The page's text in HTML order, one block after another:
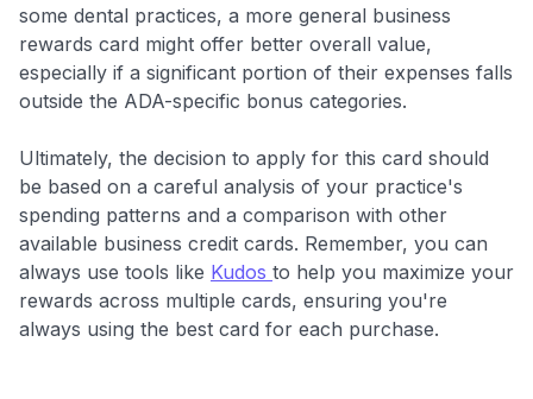
some dental practices, a more general business
rewards card might offer better overall value,
especially if a significant portion of their expenses falls
outside the ADA-specific bonus categories.
Ultimately, the decision to apply for this card should
be based on a careful analysis of your practice's
spending patterns and a comparison with other
available business credit cards. Remember, you can
always use tools like Kudos to help you maximize your
rewards across multiple cards, ensuring you're
always using the best card for each purchase.